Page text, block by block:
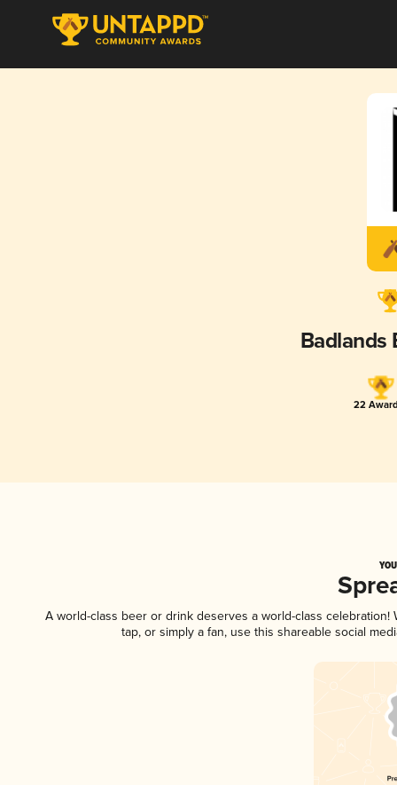
Badlands
22
A world-class beer or drink deserves a world-class celebration!
tap, or simply a fan, use this shareable social